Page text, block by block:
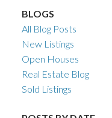
BLOGS
All Blog Posts
New Listings
Open Houses
Real Estate Blog
Sold Listings